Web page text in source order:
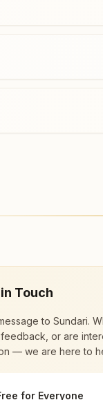
Shivpuri Mohalla
course and
Touch
to Sundari.
or are
— we are here to
for Everyone